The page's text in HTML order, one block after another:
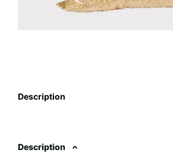
Description
Description